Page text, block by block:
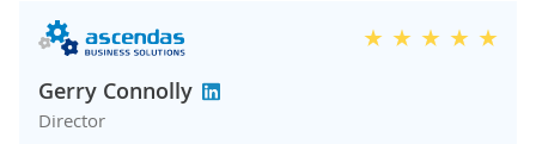
Gerry Connolly
Director